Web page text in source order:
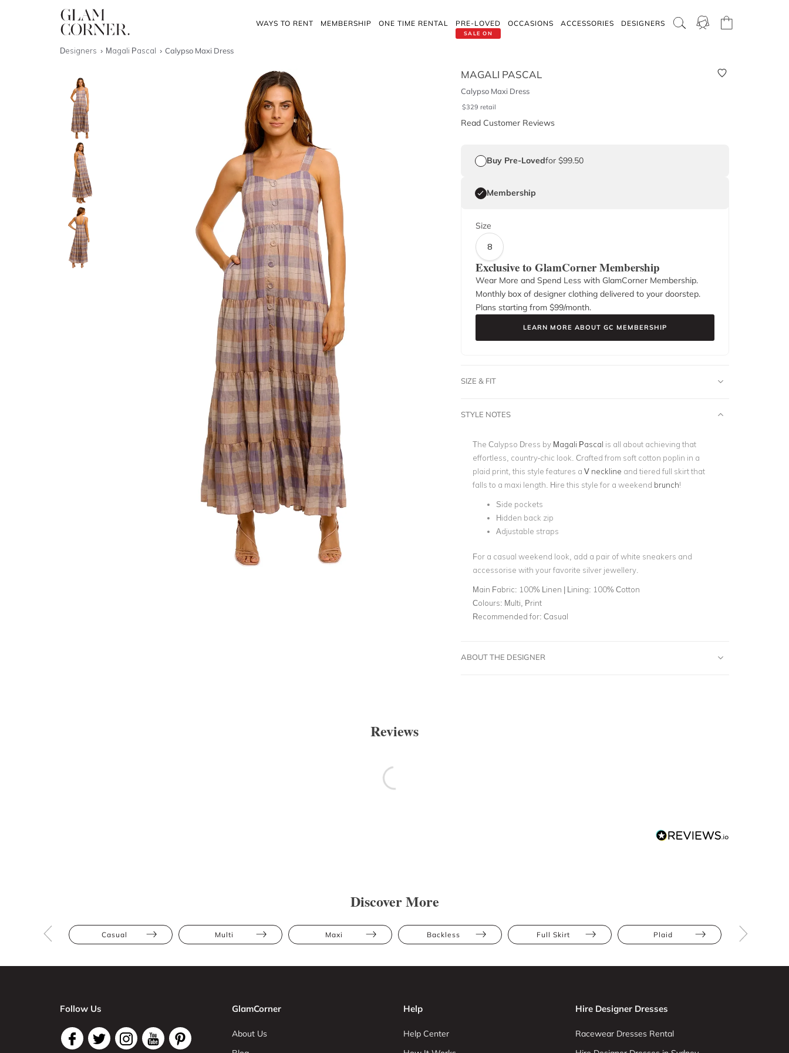
WAYS TO RENT MEMBERSHIP ONE TIME RENTAL
SALE ON
PRE-LOVED OCCASIONS ACCESSORIES DESIGNERS
Designers Magali Pascal Calypso Maxi Dress
MAGALI PASCAL
Calypso Maxi Dress
$329 retail
Read Customer Reviews
Buy Pre-Lovedfor $99.50
Membership
Size
8
Exclusive to GlamCorner Membership
Wear More and Spend Less with GlamCorner Membership.
Monthly box of designer clothing delivered to your doorstep.
Plans starting from $99/month.
LEARN MORE ABOUT GC MEMBERSHIP
SIZE & FIT
STYLE NOTES
The Calypso Dress by Magali Pascal is all about achieving that
effortless, country-chic look. Crafted from soft cotton poplin in a
plaid print, this style features a V neckline and tiered full skirt that
falls to a maxi length. Hire this style for a weekend brunch!
Side pockets
Hidden back zip
Adjustable straps
For a casual weekend look, add a pair of white sneakers and
accessorise with your favorite silver jewellery.
Main Fabric: 100% Linen | Lining: 100% Cotton
Colours: Multi, Print
Recommended for: Casual
ABOUT THE DESIGNER
Reviews
Discover More
Casual Multi Maxi Backless Full Skirt Plaid
Follow Us GlamCorner
About Us
Help
Help Center
Hire Designer Dresses
Racewear Dresses Rental